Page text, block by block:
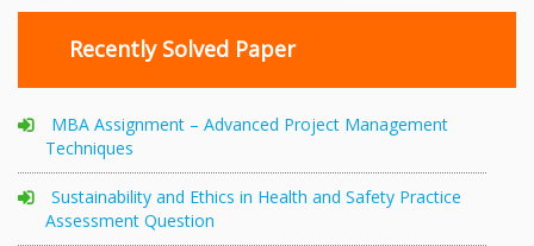
Recently Solved Paper
MBA Assignment – Advanced Project Management
Techniques
Sustainability and Ethics in Health and Safety Practice
Assessment Question